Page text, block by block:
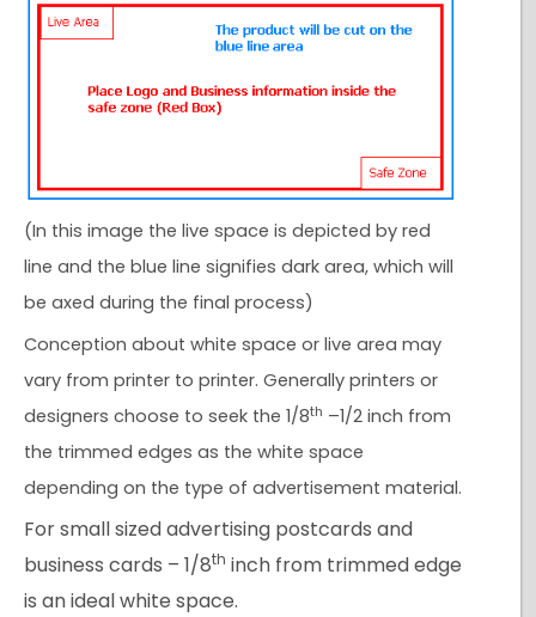
(In this image the live space is depicted by red
line and the blue line signifies dark area, which will
be axed during the final process)
Conception about white space or live area may
vary from printer to printer. Generally printers or
designers choose to seek the 1/8th –1/2 inch from
the trimmed edges as the white space
depending on the type of advertisement material.
For small sized advertising postcards and
business cards – 1/8th inch from trimmed edge
is an ideal white space.